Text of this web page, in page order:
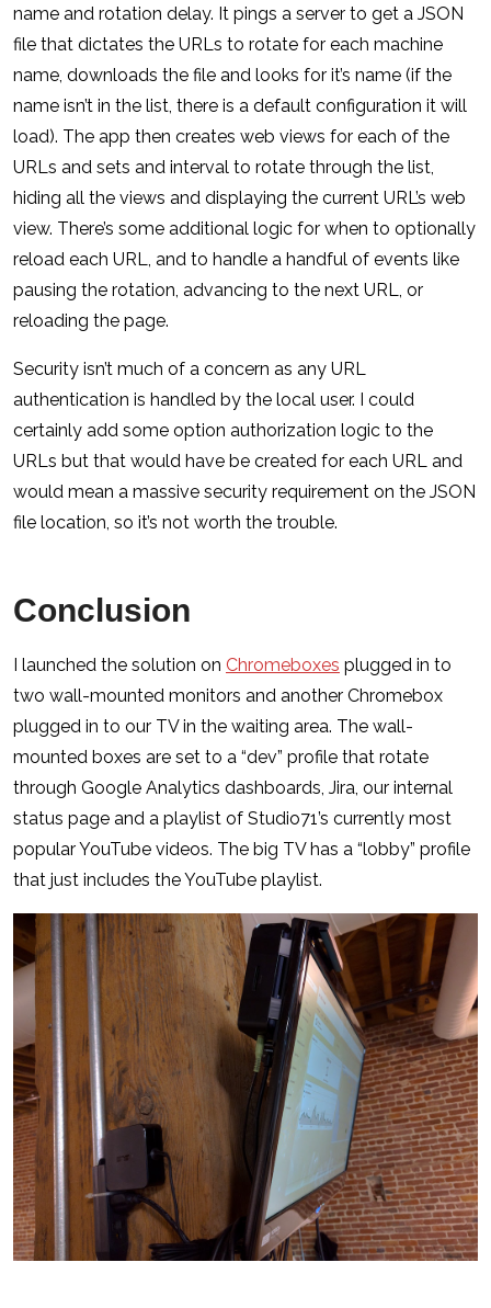
name and rotation delay. It pings a server to get a JSON
file that dictates the URLs to rotate for each machine
name, downloads the file and looks for it’s name (if the
name isn’t in the list, there is a default configuration it will
load). The app then creates web views for each of the
URLs and sets and interval to rotate through the list,
hiding all the views and displaying the current URL’s web
view. There’s some additional logic for when to optionally
reload each URL, and to handle a handful of events like
pausing the rotation, advancing to the next URL, or
reloading the page.
Security isn’t much of a concern as any URL
authentication is handled by the local user. I could
certainly add some option authorization logic to the
URLs but that would have be created for each URL and
would mean a massive security requirement on the JSON
file location, so it’s not worth the trouble.
Conclusion
I launched the solution on Chromeboxes plugged in to
two wall-mounted monitors and another Chromebox
plugged in to our TV in the waiting area. The wall-
mounted boxes are set to a “dev” profile that rotate
through Google Analytics dashboards, Jira, our internal
status page and a playlist of Studio71’s currently most
popular YouTube videos. The big TV has a “lobby” profile
that just includes the YouTube playlist.